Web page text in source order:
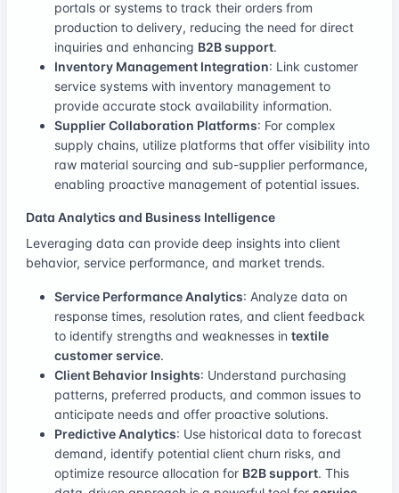
portals or systems to track their orders from
production to delivery, reducing the need for direct
inquiries and enhancing B2B support.
Inventory Management Integration: Link customer
service systems with inventory management to
provide accurate stock availability information.
Supplier Collaboration Platforms: For complex
supply chains, utilize platforms that offer visibility into
raw material sourcing and sub-supplier performance,
enabling proactive management of potential issues.
Data Analytics and Business Intelligence
Leveraging data can provide deep insights into client
behavior, service performance, and market trends.
Service Performance Analytics: Analyze data on
response times, resolution rates, and client feedback
to identify strengths and weaknesses in textile
customer service.
Client Behavior Insights: Understand purchasing
patterns, preferred products, and common issues to
anticipate needs and offer proactive solutions.
Predictive Analytics: Use historical data to forecast
demand, identify potential client churn risks, and
optimize resource allocation for B2B support. This